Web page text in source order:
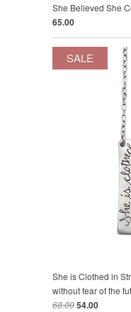
She Believed She
65.00
She is Clothed in
without fear of the
68.0054.00
SALE